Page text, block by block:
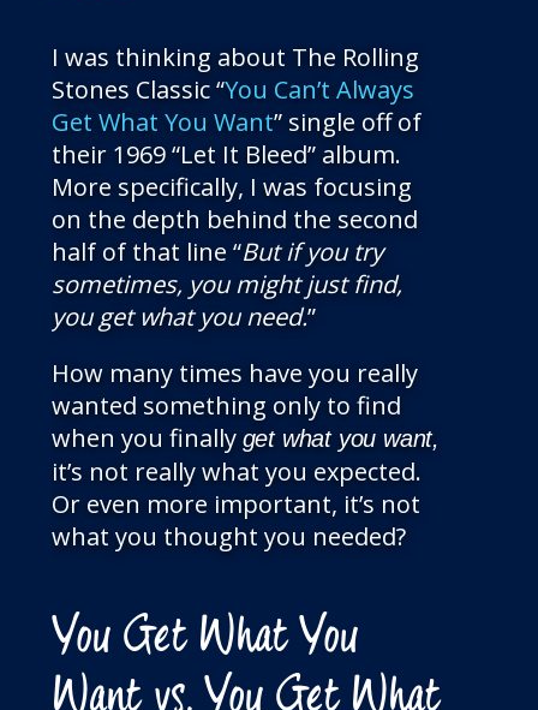
I was thinking about The Rolling
Stones Classic “You Can’t Always
Get What You Want” single off of
their 1969 “Let It Bleed” album.
More specifically, I was focusing
on the depth behind the second
half of that line “But if you try
sometimes, you might just find,
you get what you need.”
How many times have you really
wanted something only to find
when you finally get what you want,
it’s not really what you expected.
Or even more important, it’s not
what you thought you needed?
You Get What You